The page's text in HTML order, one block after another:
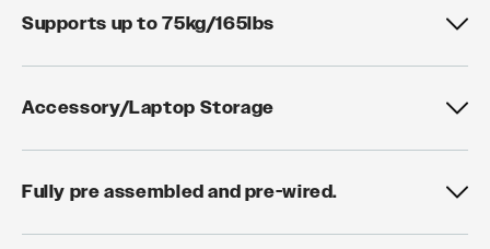
Supports up to 75kg/165lbs
Accessory/Laptop Storage
Fully pre assembled and pre-wired.